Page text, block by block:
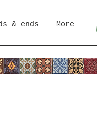
& ends More